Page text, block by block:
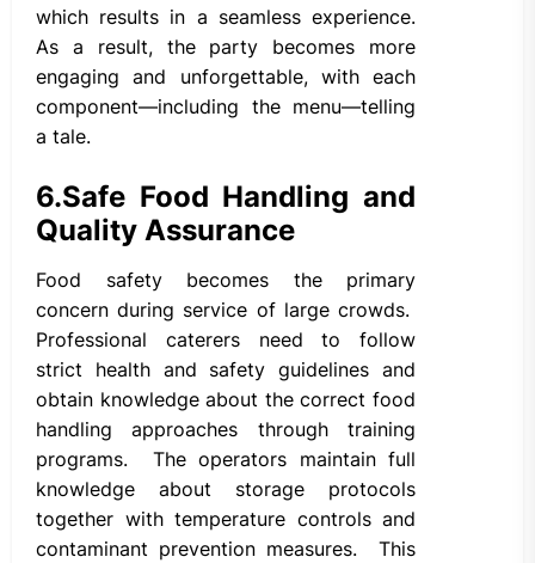
which results in a seamless experience.
As a result, the party becomes more
engaging and unforgettable, with each
component—including the menu—telling
a tale.
6.Safe Food Handling and
Quality Assurance
Food safety becomes the primary
concern during service of large crowds.
Professional caterers need to follow
strict health and safety guidelines and
obtain knowledge about the correct food
handling approaches through training
programs. The operators maintain full
knowledge about storage protocols
together with temperature controls and
contaminant prevention measures. This